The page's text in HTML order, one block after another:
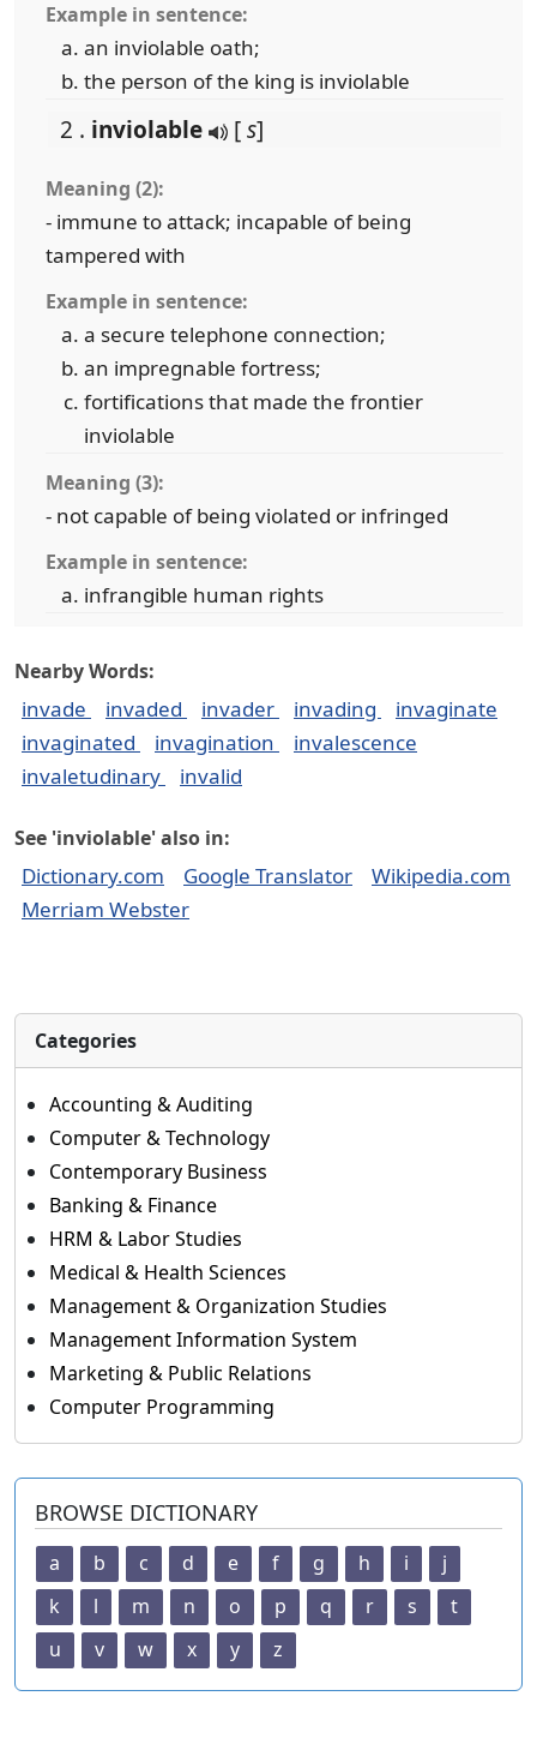
Example in sentence:
an inviolable oath;
the person of the king is inviolable
2 . inviolable [s]
Meaning (2):
- immune to attack; incapable of being
tampered with
Example in sentence:
a secure telephone connection;
an impregnable fortress;
fortifications that made the frontier
inviolable
Meaning (3):
- not capable of being violated or infringed
Example in sentence:
infrangible human rights
Nearby Words:
invade invaded invader invading
invaginate
invaginated
invagination
invalescence
invaletudinary
invalid
See 'inviolable' also in:
Dictionary.com Google Translator
Wikipedia.com
Merriam Webster
Categories
Accounting & Auditing
Computer & Technology
Contemporary Business
Banking & Finance
HRM & Labor Studies
Medical & Health Sciences
Management & Organization Studies
Management Information System
Marketing & Public Relations
Computer Programming
BROWSE DICTIONARY
a b c d e f g h i
j
k
l m n o p q r s
t
u
v w x y z